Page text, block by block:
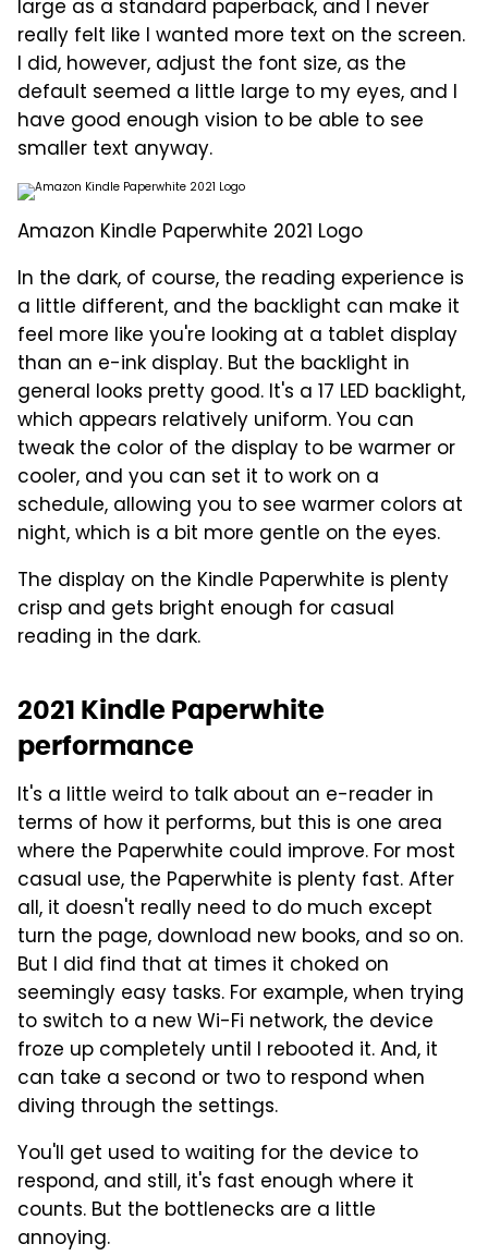
large as a standard paperback, and I never
really felt like I wanted more text on the screen.
I did, however, adjust the font size, as the
default seemed a little large to my eyes, and I
have good enough vision to be able to see
smaller text anyway.
Amazon Kindle Paperwhite 2021 Logo
In the dark, of course, the reading experience is
a little different, and the backlight can make it
feel more like you're looking at a tablet display
than an e-ink display. But the backlight in
general looks pretty good. It's a 17 LED backlight,
which appears relatively uniform. You can
tweak the color of the display to be warmer or
cooler, and you can set it to work on a
schedule, allowing you to see warmer colors at
night, which is a bit more gentle on the eyes.
The display on the Kindle Paperwhite is plenty
crisp and gets bright enough for casual
reading in the dark.
2021 Kindle Paperwhite
performance
It's a little weird to talk about an e-reader in
terms of how it performs, but this is one area
where the Paperwhite could improve. For most
casual use, the Paperwhite is plenty fast. After
all, it doesn't really need to do much except
turn the page, download new books, and so on.
But I did find that at times it choked on
seemingly easy tasks. For example, when trying
to switch to a new Wi-Fi network, the device
froze up completely until I rebooted it. And, it
can take a second or two to respond when
diving through the settings.
You'll get used to waiting for the device to
respond, and still, it's fast enough where it
counts. But the bottlenecks are a little
annoying.